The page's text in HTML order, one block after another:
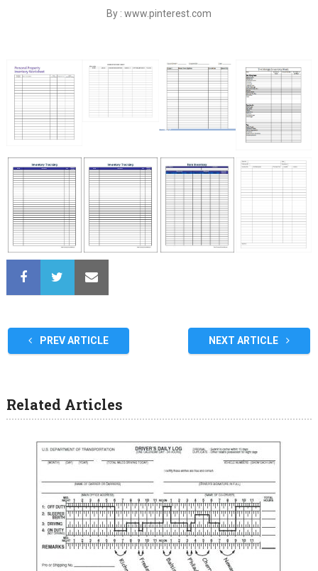
By : www.pinterest.com
PREV ARTICLE NEXT ARTICLE
Related Articles